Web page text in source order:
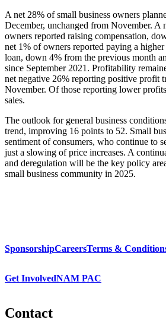
A net 28% of small business owners
December, unchanged from November. A
owners reported raising compensation,
net 1% of owners reported paying a
loan, down 4% from the previous month
since September 2021. Profitability
net negative 26% reporting positive profit
November. Of those reporting lower
sales.
The outlook for general business
trend, improving 16 points to 52. Small
sentiment of consumers, who continue to
just a slowing of price increases. A
and deregulation will be the key policy
small business community in 2025.
SponsorshipCareersTerms &
Get InvolvedNAM PAC
Contact